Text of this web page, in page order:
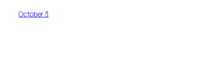
October 3